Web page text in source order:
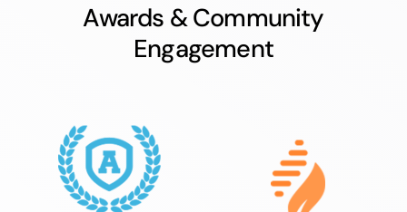
Awards & Community
Engagement